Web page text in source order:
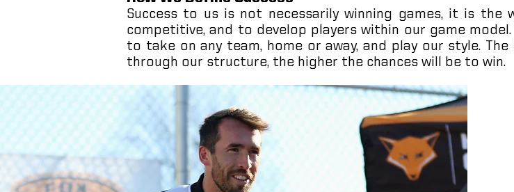
Success to us is not necessarily winning games, it is
competitive, and to develop players within our game
to take on any team, home or away, and play our style.
through our structure, the higher the chances will be to win.